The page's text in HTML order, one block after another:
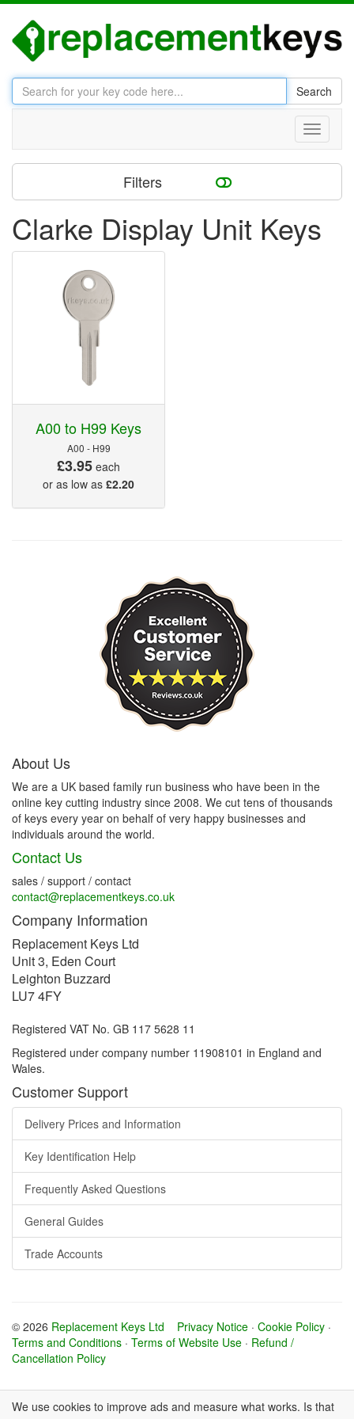
Search
Toggle
Filters
Clarke Display Unit Keys
A00 to H99 Keys
A00 - H99
£3.95 each
or as low as £2.20
About Us
We are a UK based family run business who have been in the
online key cutting industry since 2008. We cut tens of thousands
of keys every year on behalf of very happy businesses and
individuals around the world.
Contact Us
sales / support / contact
contact@replacementkeys.co.uk
Company Information
Replacement Keys Ltd
Unit 3, Eden Court
Leighton Buzzard
LU7 4FY
Registered VAT No. GB 117 5628 11
Registered under company number 11908101 in England and
Wales.
Customer Support
Delivery Prices and Information
Key Identification Help
Frequently Asked Questions
General Guides
Trade Accounts
© 2026 Replacement Keys Ltd Privacy Notice · Cookie Policy ·
Terms and Conditions · Terms of Website Use · Refund /
Cancellation Policy
We use cookies to improve ads and measure what works. Is that